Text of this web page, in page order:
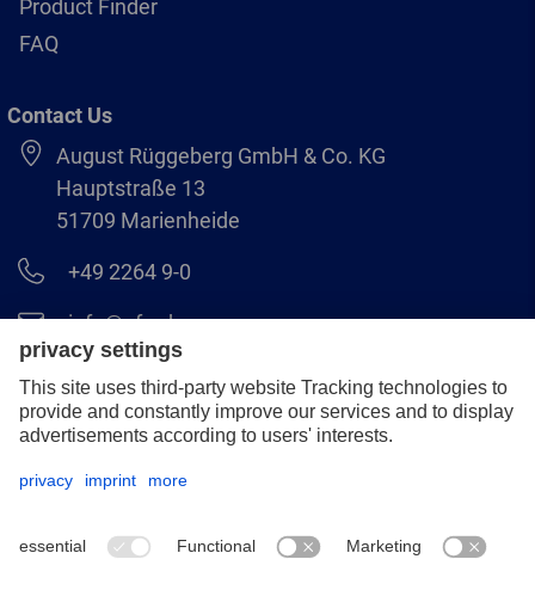
Product Finder
FAQ
Contact Us
August Rüggeberg GmbH & Co. KG
Hauptstraße 13
51709 Marienheide
+49 2264 9-0
info@pferd.com
+49 2264 9-400
Legal notice
GCS